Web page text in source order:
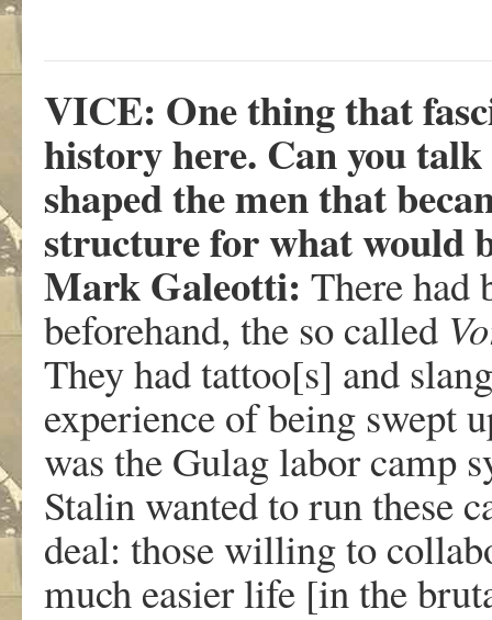
VICE: One thing that
history here. Can you
shaped the men that
structure for what would
Mark Galeotti: There had
beforehand, the so called
They had tattoo[s] and
experience of being swept
was the Gulag labor camp
Stalin wanted to run these
deal: those willing to
much easier life [in the